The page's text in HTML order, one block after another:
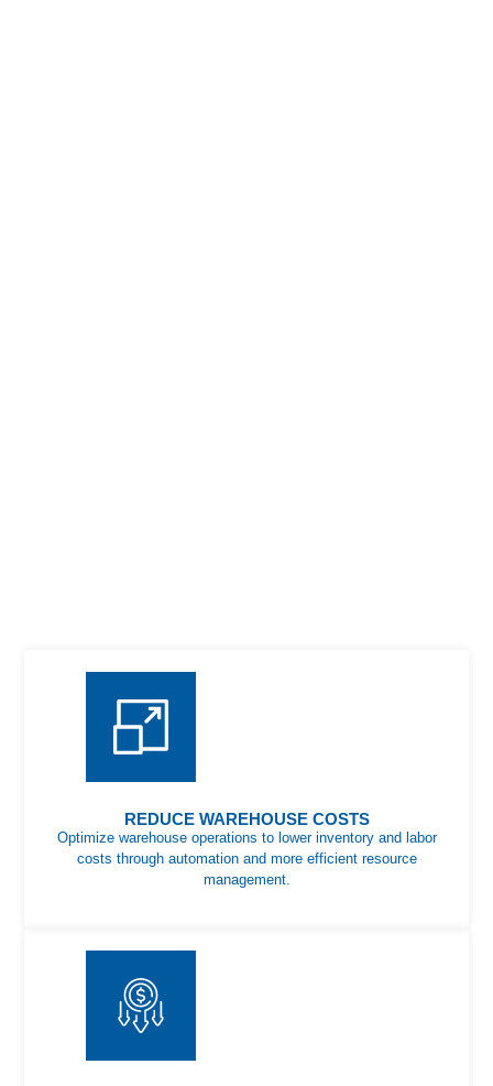
REDUCE WAREHOUSE COSTS
Optimize warehouse operations to lower inventory and labor
costs through automation and more efficient resource
management.